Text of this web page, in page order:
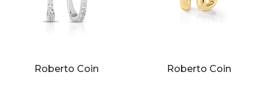
Roberto Coin
Roberto Coin